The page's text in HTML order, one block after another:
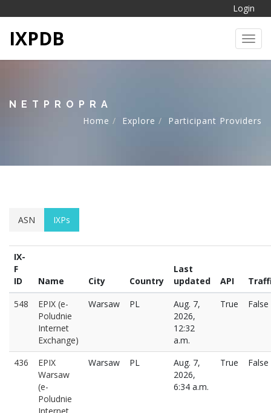
Login
IXPDB
NETPROPRA
Home
Explore Participant Providers
ASN IXPs
IX-
F
ID
Name City Country
Last
updated
API
548
EPIX (e-
Poludnie
Internet
Exchange)
Warsaw PL
Aug. 7,
2026,
12:32
a.m.
True False
436
EPIX
Warsaw
(e-
Poludnie
Warsaw PL
Aug. 7,
2026,
6:34 a.m.
True False